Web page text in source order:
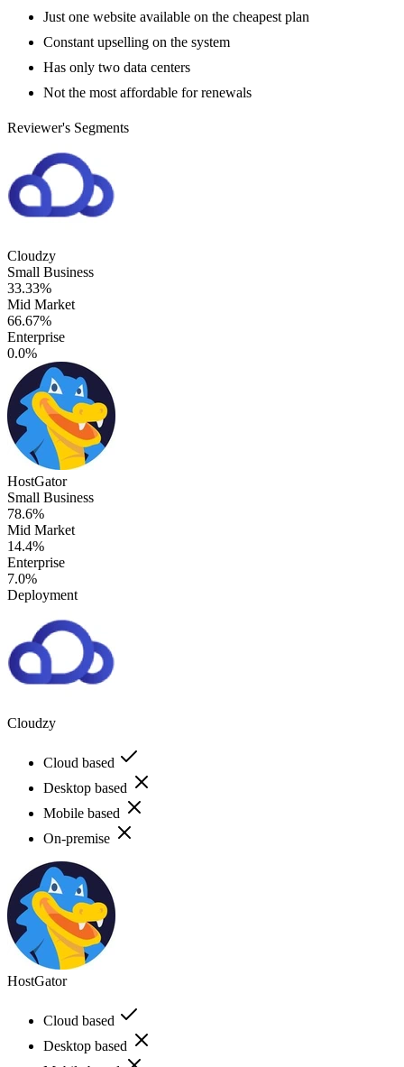
Just one website available on the cheapest plan
Constant upselling on the system
Has only two data centers
Not the most affordable for renewals
Reviewer's Segments
Cloudzy
Small Business
33.33%
Mid Market
66.67%
Enterprise
0.0%
HostGator
Small Business
78.6%
Mid Market
14.4%
Enterprise
7.0%
Deployment
Cloudzy
Cloud based
Desktop based
Mobile based
On-premise
HostGator
Cloud based
Desktop based